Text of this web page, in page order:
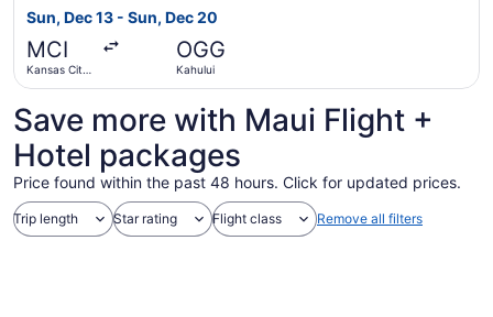
Sun, Dec 13 - Sun, Dec 20
MCI
Kansas City
OGG
Kahului
Save more with Maui Flight +
Hotel packages
Price found within the past 48 hours. Click for updated prices.
Trip length Star rating Flight class Remove all filters